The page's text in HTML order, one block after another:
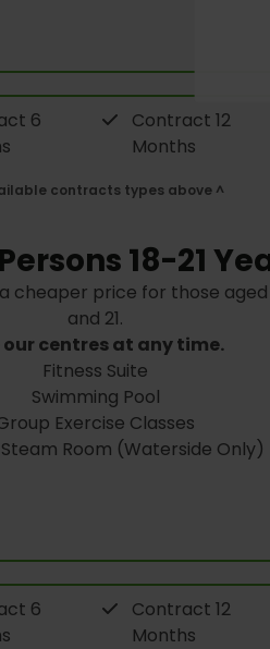
6
Contract 12
Months
contracts types above ^
18-21
cheaper price for those
and 21.
our centres at any time.
Fitness Suite
Swimming Pool
Exercise Classes
Room (Waterside Only)
6
Contract 12
Months